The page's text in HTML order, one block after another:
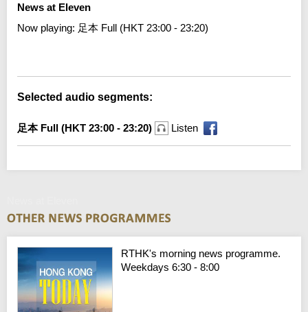
News at Eleven
Now playing: 足本 Full (HKT 23:00 - 23:20)
Selected audio segments:
足本 Full (HKT 23:00 - 23:20) Listen
RTHK's morning news programme.
Weekdays 6:30 - 8:00